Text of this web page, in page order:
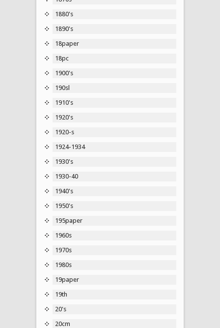
1880's
1890's
18paper
18pc
1900's
190sl
1910's
1920's
1920-s
1924-1934
1930's
1930-40
1940's
1950's
195paper
1960s
1970s
1980s
19paper
19th
20's
20cm